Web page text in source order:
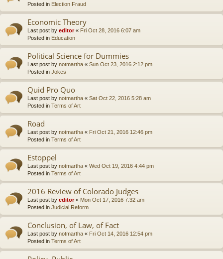
Posted in Election Fraud
Economic Theory
Last post by editor« Fri Oct 28, 2016 6:07 am
Posted in Education
Political Science for Dummies
Last post by notmartha « Sun Oct 23, 2016 2:12 pm
Posted in Jokes
Quid Pro Quo
Last post by notmartha « Sat Oct 22, 2016 5:28 am
Posted in Terms of Art
Road
Last post by notmartha « Fri Oct 21, 2016 12:46 pm
Posted in Terms of Art
Estoppel
Last post by notmartha « Wed Oct 19, 2016 4:44 pm
Posted in Terms of Art
2016 Review of Colorado Judges
Last post by editor« Mon Oct 17, 2016 7:32 am
Posted in Judicial Reform
Conclusion, of Law, of Fact
Last post by notmartha « Fri Oct 14, 2016 12:54 pm
Posted in Terms of Art